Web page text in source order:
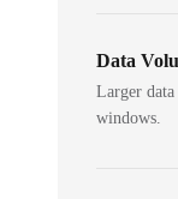
Data
Larger
windows.